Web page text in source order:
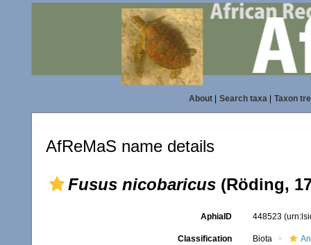
About| Search taxa| Taxon
AfReMaS name details
Fusus nicobaricus (Röding,
AphiaID 448523
Classification Biota